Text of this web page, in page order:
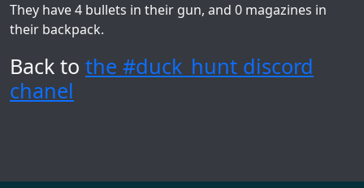
They have 4 bullets in their gun, and 0 magazines in
their backpack.
Back to the #duck_hunt discord
chanel